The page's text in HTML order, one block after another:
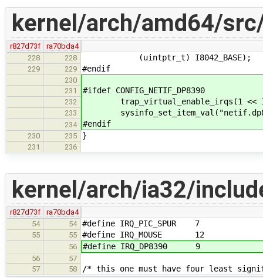
kernel/arch/amd64/
r827d73f
ra70bda4
228
228 (uintptr_t) I8042_BASE);
229 229 #endif
230
231
#ifdef CONFIG_NETIF_DP8390
232 trap_virtual_enable_irqs(1 <<
233
234 #endif
230 235 }
231 236
kernel/arch/ia32/
r827d73f
ra70bda4
54
54 #define IRQ_PIC_SPUR 7
55 55 #define IRQ_MOUSE 12
56 #define IRQ_DP8390 9
56
57
57
58 /* this one must have four least